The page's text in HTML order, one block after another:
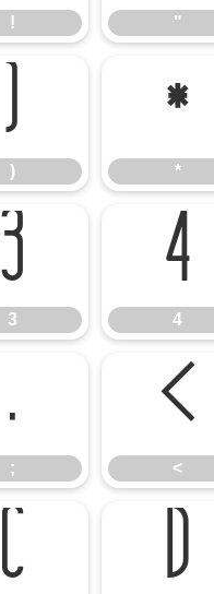
! "
)
)
*
*
3
3
4
4
;
;
<
<
C D